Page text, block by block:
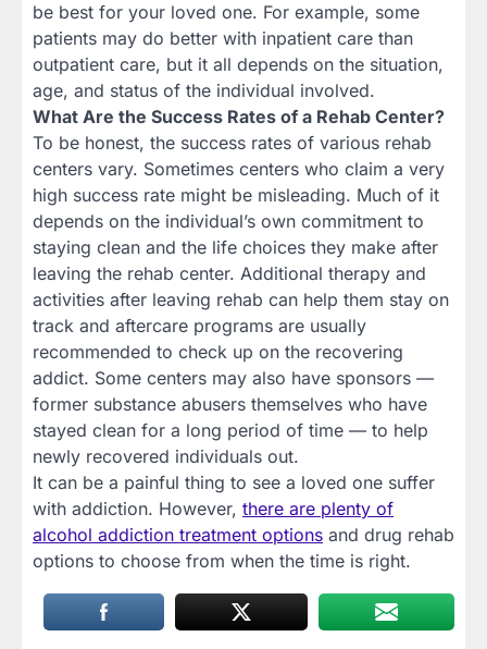
be best for your loved one. For example, some
patients may do better with inpatient care than
outpatient care, but it all depends on the situation,
age, and status of the individual involved.
What Are the Success Rates of a Rehab Center?
To be honest, the success rates of various rehab
centers vary. Sometimes centers who claim a very
high success rate might be misleading. Much of it
depends on the individual’s own commitment to
staying clean and the life choices they make after
leaving the rehab center. Additional therapy and
activities after leaving rehab can help them stay on
track and aftercare programs are usually
recommended to check up on the recovering
addict. Some centers may also have sponsors —
former substance abusers themselves who have
stayed clean for a long period of time — to help
newly recovered individuals out.
It can be a painful thing to see a loved one suffer
with addiction. However, there are plenty of
alcohol addiction treatment options and drug rehab
options to choose from when the time is right.